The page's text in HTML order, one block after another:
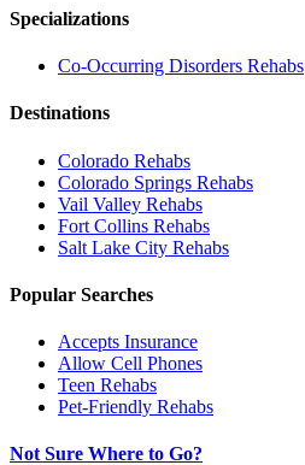
Specializations
Co-Occurring Disorders Rehabs
Destinations
Colorado Rehabs
Colorado Springs Rehabs
Vail Valley Rehabs
Fort Collins Rehabs
Salt Lake City Rehabs
Popular Searches
Accepts Insurance
Allow Cell Phones
Teen Rehabs
Pet-Friendly Rehabs
Not Sure Where to Go?